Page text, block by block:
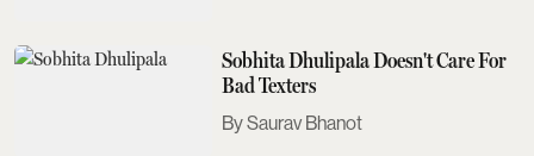
Sobhita Dhulipala Doesn't Care For
Bad Texters
Saurav Bhanot